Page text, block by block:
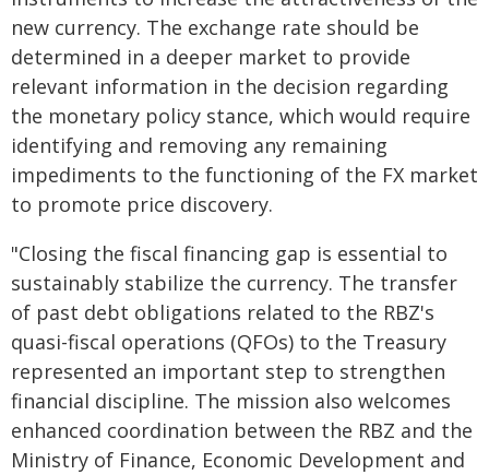
new currency. The exchange rate should be
determined in a deeper market to provide
relevant information in the decision regarding
the monetary policy stance, which would require
identifying and removing any remaining
impediments to the functioning of the FX market
to promote price discovery.
"Closing the fiscal financing gap is essential to
sustainably stabilize the currency. The transfer
of past debt obligations related to the RBZ's
quasi-fiscal operations (QFOs) to the Treasury
represented an important step to strengthen
financial discipline. The mission also welcomes
enhanced coordination between the RBZ and the
Ministry of Finance, Economic Development and